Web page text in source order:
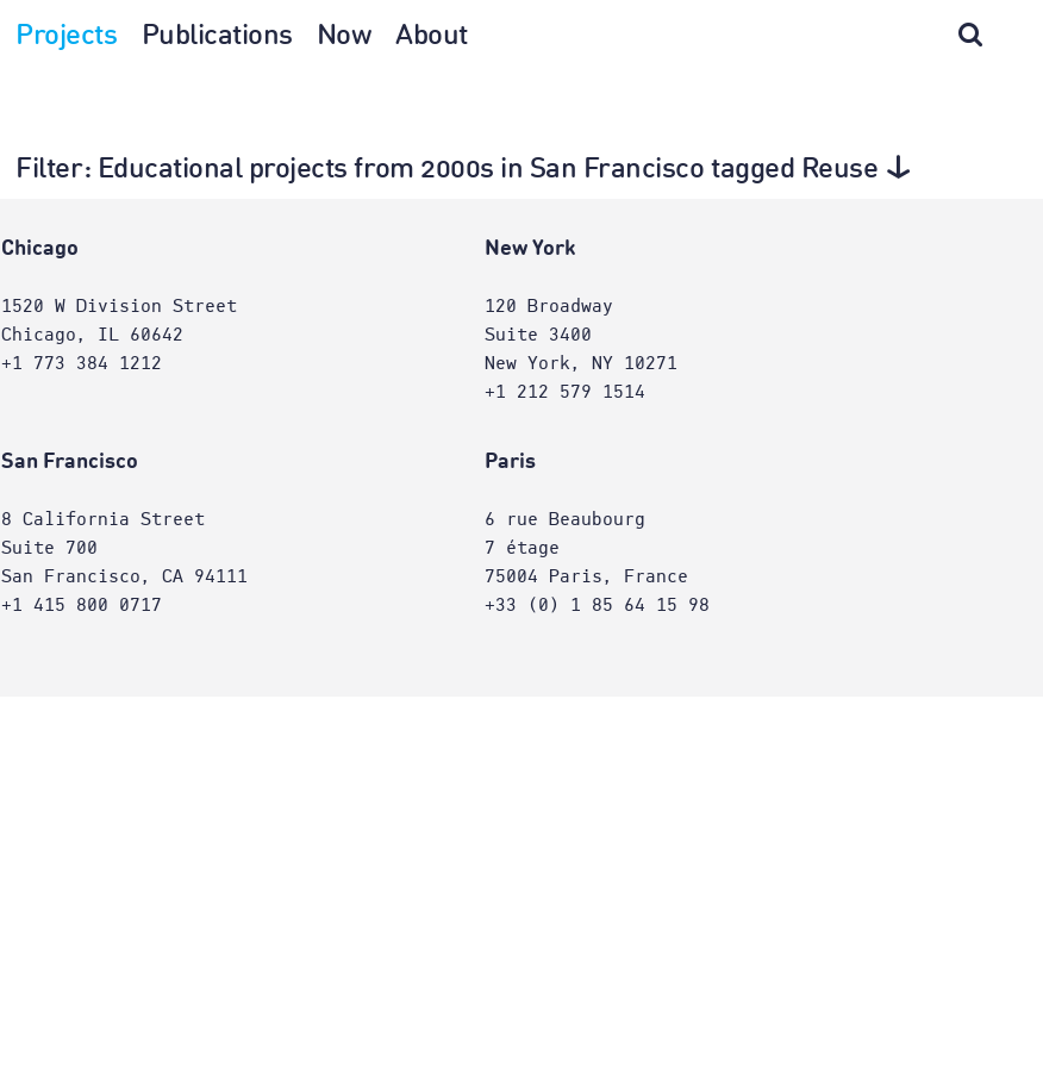
Projects Publications Now About
Filter: Educational projects from 2000s in San Francisco tagged Reuse
Chicago
1520 W Division Street
Chicago, IL 60642
+1 773 384 1212
New York
120 Broadway
Suite 3400
New York, NY 10271
+1 212 579 1514
San Francisco
8 California Street
Suite 700
San Francisco, CA 94111
+1 415 800 0717
Paris
6 rue Beaubourg
7 étage
75004 Paris, France
+33 (0) 1 85 64 15 98